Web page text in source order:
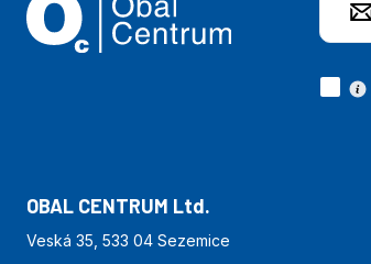
OBAL CENTRUM Ltd.
Veská 35, 533 04 Sezemice